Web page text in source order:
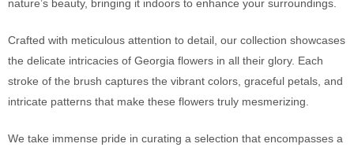
nature’s beauty, bringing it indoors to enhance your surroundings.
Crafted with meticulous attention to detail, our collection showcases
the delicate intricacies of Georgia flowers in all their glory. Each
stroke of the brush captures the vibrant colors, graceful petals, and
intricate patterns that make these flowers truly mesmerizing.
We take immense pride in curating a selection that encompasses a